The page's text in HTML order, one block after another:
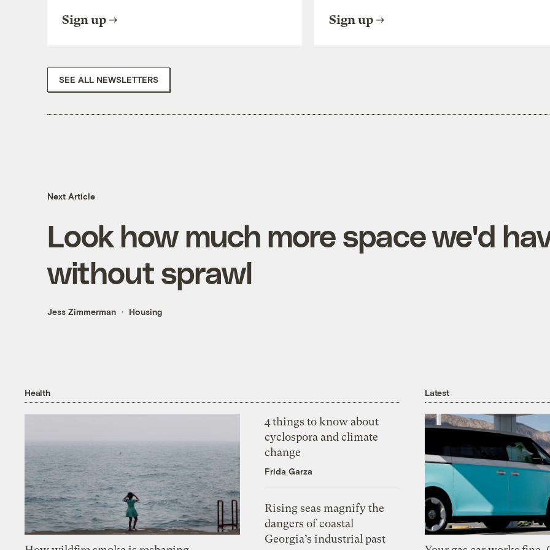
Sign up Sign up
SEE ALL NEWSLETTERS
Next Article
Look how much more space we'd
without sprawl
Jess Zimmerman Housing
Health
4 things to know about
cyclospora and climate
change
Frida Garza
Rising seas magnify the
dangers of coastal
Georgia’s industrial past
Latest